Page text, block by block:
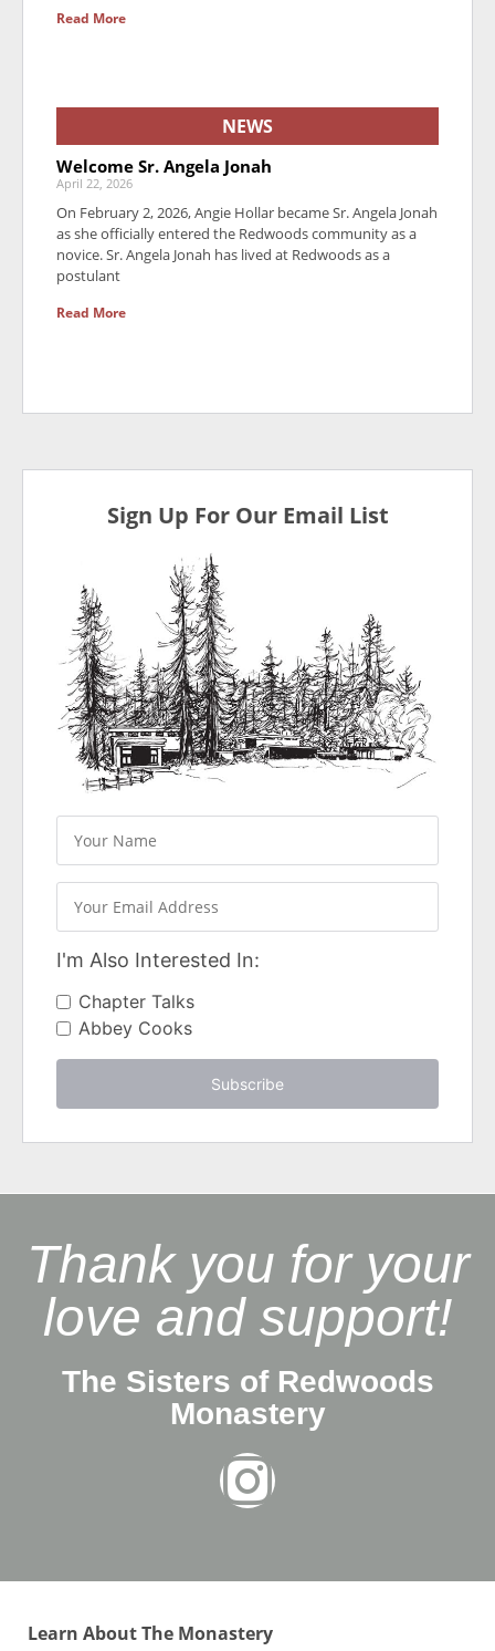
Read More
NEWS
Welcome Sr. Angela Jonah
April 22, 2026
On February 2, 2026, Angie Hollar became Sr. Angela Jonah
as she officially entered the Redwoods community as a
novice. Sr. Angela Jonah has lived at Redwoods as a
postulant
Read More
Sign Up For Our Email List
I'm Also Interested In:
Chapter Talks
Abbey Cooks
Subscribe
Thank you for your
love and support!
The Sisters of Redwoods
Monastery
Learn About The Monastery